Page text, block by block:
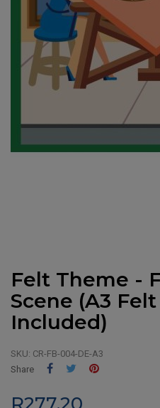
Felt Theme -
Scene (A3
Included)
SKU: CR-FB-004-DE-A3
Share
Share Tweet